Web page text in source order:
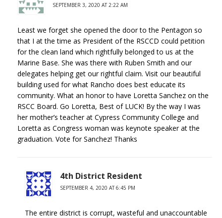
SEPTEMBER 3, 2020 AT 2:22 AM
Least we forget she opened the door to the Pentagon so
that I at the time as President of the RSCCD could petition
for the clean land which rightfully belonged to us at the
Marine Base. She was there with Ruben Smith and our
delegates helping get our rightful claim. Visit our beautiful
building used for what Rancho does best educate its
community. What an honor to have Loretta Sanchez on the
RSCC Board. Go Loretta, Best of LUCK! By the way I was
her mother’s teacher at Cypress Community College and
Loretta as Congress woman was keynote speaker at the
graduation. Vote for Sanchez! Thanks
4th District Resident
SEPTEMBER 4, 2020 AT 6:45 PM
The entire district is corrupt, wasteful and unaccountable